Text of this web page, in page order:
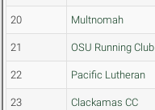
20 Multnomah
21 OSU Running Club
22 Pacific Lutheran
23 Clackamas CC